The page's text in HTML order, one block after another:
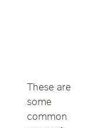
These are
some
common